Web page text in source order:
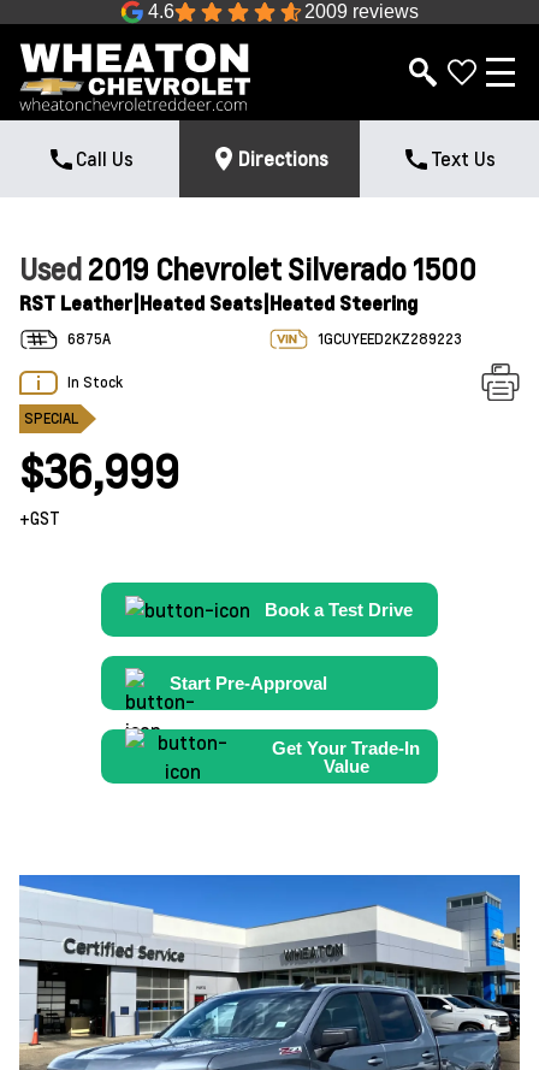
4.6 2009 reviews
Call Us Directions Text Us
Used2019 Chevrolet Silverado 1500
RST Leather|Heated Seats|Heated Steering
6875A 1GCUYEED2KZ289223
In Stock
SPECIAL
$36,999
+GST
Book a Test Drive
Start Pre-Approval
Get Your Trade-In
Value